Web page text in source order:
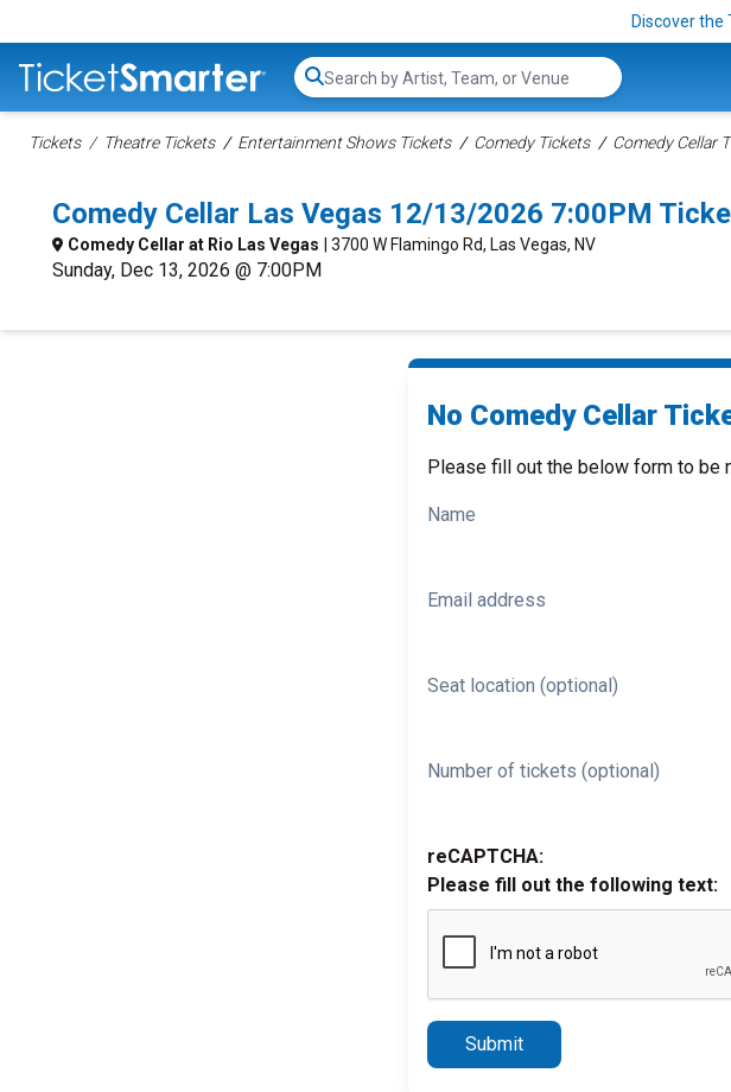
Discover the
Search...
Tickets Theatre Tickets Entertainment Shows Tickets Comedy Tickets Comedy Cellar
Comedy Cellar Las Vegas 12/13/2026 7:00PM
Comedy Cellar at Rio Las Vegas | 3700 W Flamingo Rd, Las Vegas, NV
Sunday, Dec 13, 2026 @ 7:00PM
No Comedy Cellar
Please fill out the below form to be
Name
Email address
Seat location (optional)
Number of tickets (optional)
reCAPTCHA:
Please fill out the following text:
Submit